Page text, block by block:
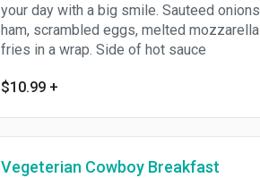
your day with a big smile. Sauteed
ham, scrambled eggs, melted
fries in a wrap. Side of hot sauce
$10.99 +
Vegeterian Cowboy Breakfast